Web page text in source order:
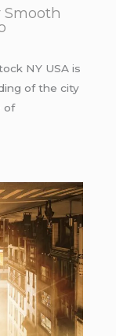
Smooth
NY USA is
of the city
of